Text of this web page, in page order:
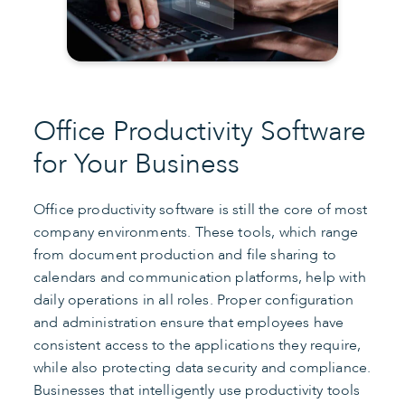
Office Productivity Software
for Your Business
Office productivity software is still the core of most
company environments. These tools, which range
from document production and file sharing to
calendars and communication platforms, help with
daily operations in all roles. Proper configuration
and administration ensure that employees have
consistent access to the applications they require,
while also protecting data security and compliance.
Businesses that intelligently use productivity tools